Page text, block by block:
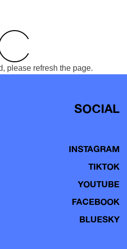
please refresh the page.
SOCIAL
INSTAGRAM
TIKTOK
YOUTUBE
FACEBOOK
BLUESKY